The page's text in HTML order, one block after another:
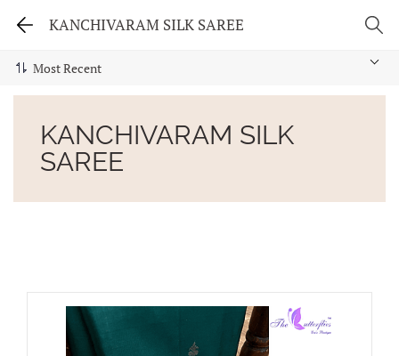
KANCHIVARAM SILK SAREE
KANCHIVARAM SILK
SAREE